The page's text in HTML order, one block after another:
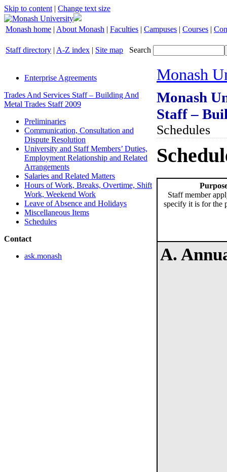
Skip to content | Change text size
Monash home | About Monash | Faculties | Campuses | Courses |
Staff directory | A-Z index | Site map Search
Enterprise Agreements
Trades And Services Staff – Building And
Metal Trades Staff 2009
Preliminaries
Communication, Consultation and
Dispute Resolution
University and Staff Members’ Duties,
Employment Relationship and Related
Arrangements
Salaries and Related Matters
Hours of Work, Breaks, Overtime, Shift
Work, Weekend Work
Leave of Absence and Holidays
Miscellaneous Items
Schedules
Contact
ask.monash
Monash
Monash
Staff –
Schedules
Staff member
specify it is for the
A.